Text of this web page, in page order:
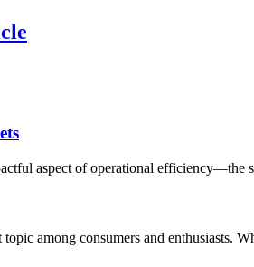
aspect of operational efficiency—the
among consumers and enthusiasts.